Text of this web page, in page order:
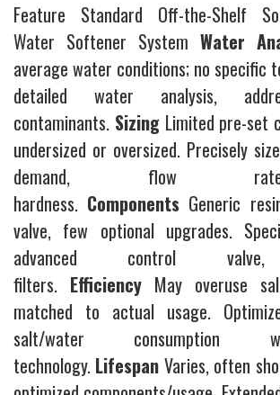
Feature Standard Off-the-Shelf
Water Softener System Water
average water conditions; no specific
detailed water analysis,
contaminants. SizingLimited pre-set
undersized or oversized. Precisely
demand, flow
hardness. Components Generic
valve, few optional upgrades.
advanced control valve,
filters. Efficiency May overuse
matched to actual usage.
salt/water consumption
technology. Lifespan Varies, often